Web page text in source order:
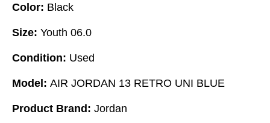
Color: Black
Size: Youth 06.0
Condition: Used
Model: AIR JORDAN 13 RETRO UNI BLUE
Product Brand: Jordan